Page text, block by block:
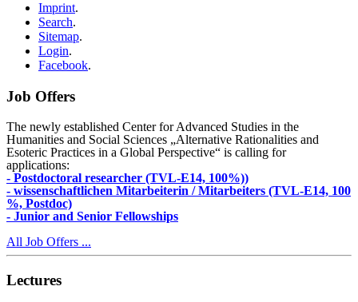
Imprint.
Search.
Sitemap.
Login.
Facebook.
Job Offers
The newly established Center for Advanced Studies in the
Humanities and Social Sciences „Alternative Rationalities and
Esoteric Practices in a Global Perspective“ is calling for
applications:
- Postdoctoral researcher (TVL-E14, 100%))
- wissenschaftlichen Mitarbeiterin / Mitarbeiters (TVL-E14, 100
%, Postdoc)
- Junior and Senior Fellowships
All Job Offers ...
Lectures